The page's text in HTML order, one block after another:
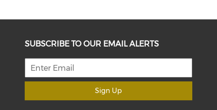
SUBSCRIBE TO OUR EMAIL ALERTS
Sign Up